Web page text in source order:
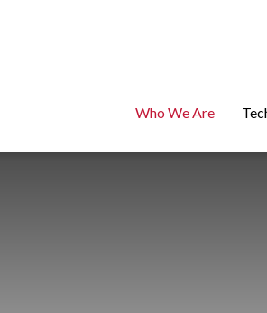
Who We Are